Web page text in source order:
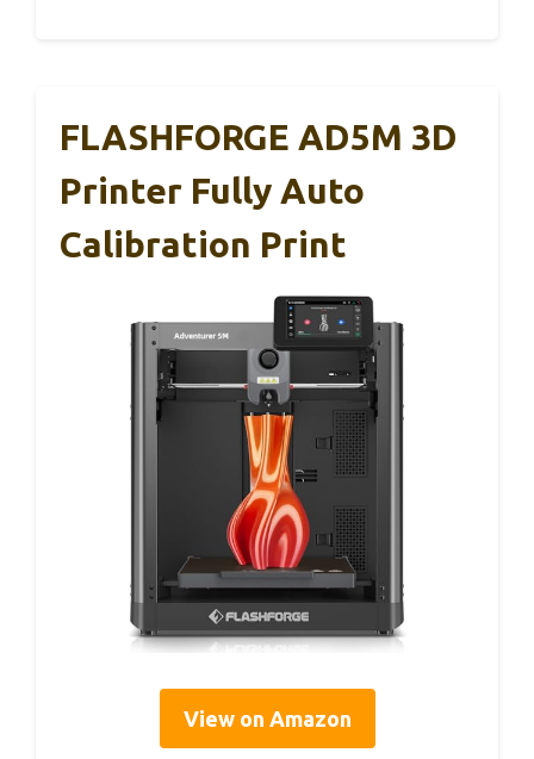
FLASHFORGE AD5M 3D
Printer Fully Auto
Calibration Print
View on Amazon